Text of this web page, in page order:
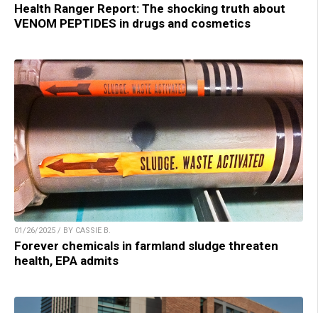
Health Ranger Report: The shocking truth about
VENOM PEPTIDES in drugs and cosmetics
01/26/2025 / BY CASSIE B.
Forever chemicals in farmland sludge threaten
health, EPA admits